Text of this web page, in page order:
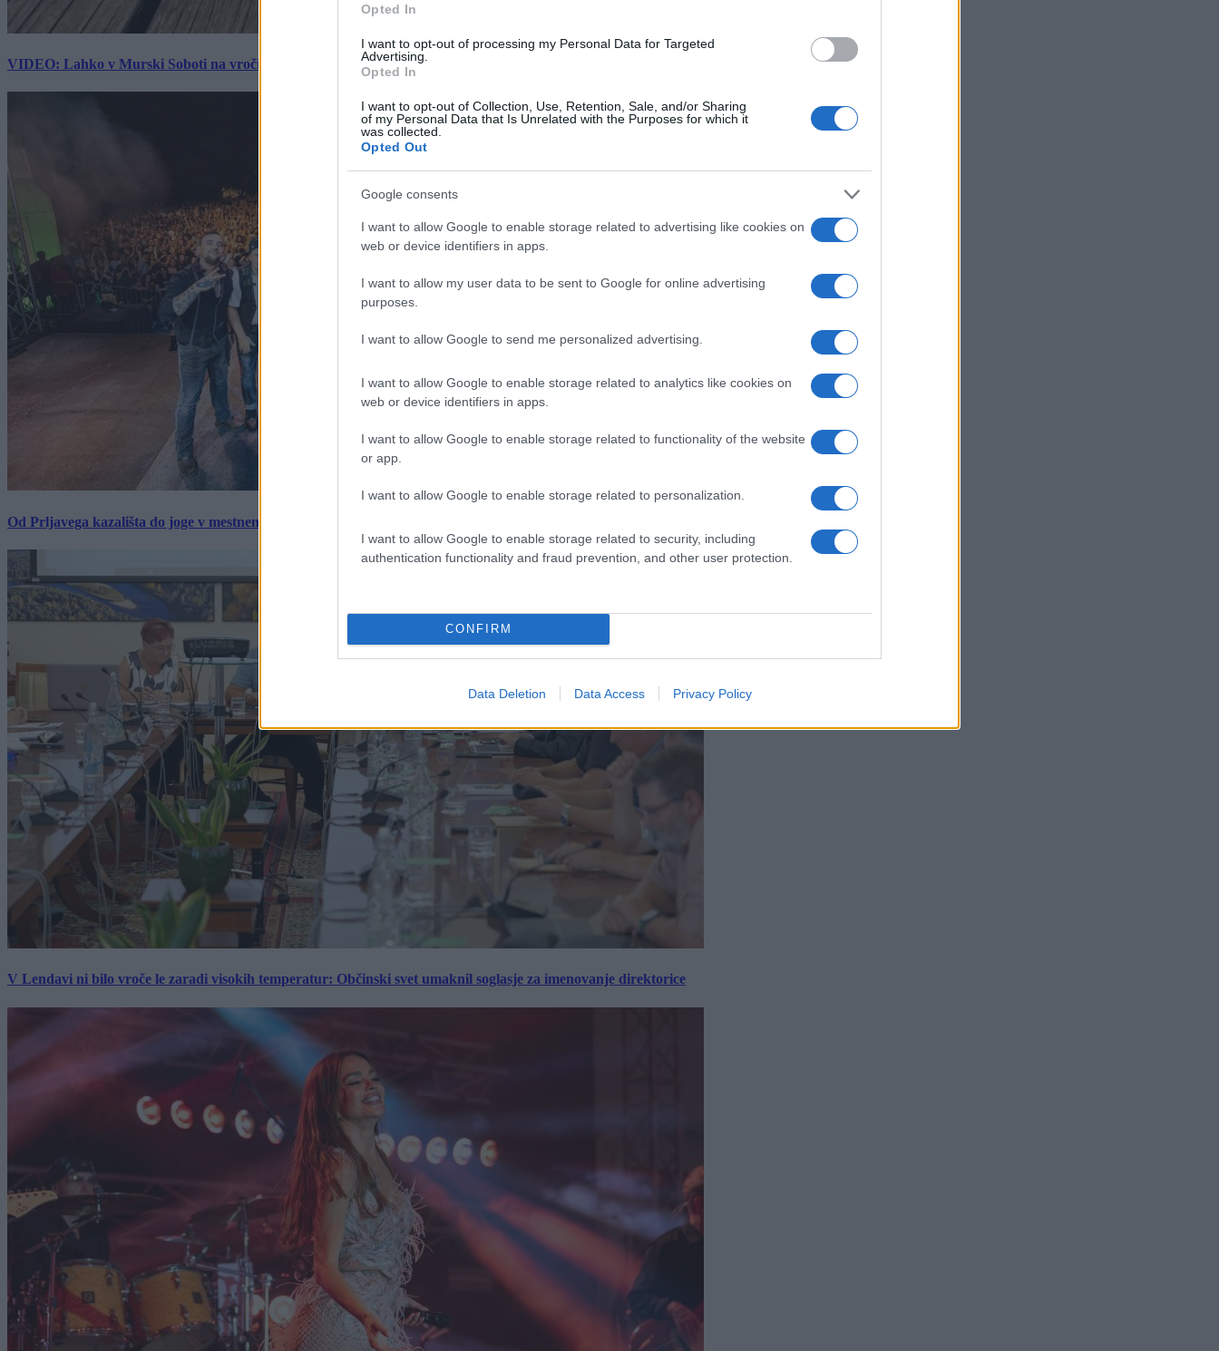
Opted In
I want to opt-out of processing my Personal Data for Targeted
Advertising.
Opted In
I want to opt-out of Collection, Use, Retention, Sale, and/or Sharing
of my Personal Data that Is Unrelated with the Purposes for which it
was collected.
Opted Out
Google consents
I want to allow Google to enable storage related to advertising like cookies on
web or device identifiers in apps.
I want to allow my user data to be sent to Google for online advertising
purposes.
I want to allow Google to send me personalized advertising.
I want to allow Google to enable storage related to analytics like cookies on
web or device identifiers in apps.
I want to allow Google to enable storage related to functionality of the website
or app.
I want to allow Google to enable storage related to personalization.
I want to allow Google to enable storage related to security, including
authentication functionality and fraud prevention, and other user protection.
CONFIRM
Data Deletion Data Access Privacy Policy
VIDEO: Lahko v Murski Soboti na vročini spečemo jajce? Rezultat je presenetil ...
Od Prljavega kazališta do joge v mestnem parku in Pomurskega galopa, Pomurje čaka pester konec tedna
V Lendavi ni bilo vroče le zaradi visokih temperatur: Občinski svet umaknil soglasje za imenovanje direktorice
×
Prijavi se na cajtng